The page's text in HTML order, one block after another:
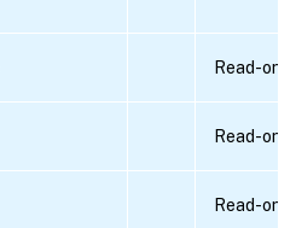
Read-only
Read-only
Read-only